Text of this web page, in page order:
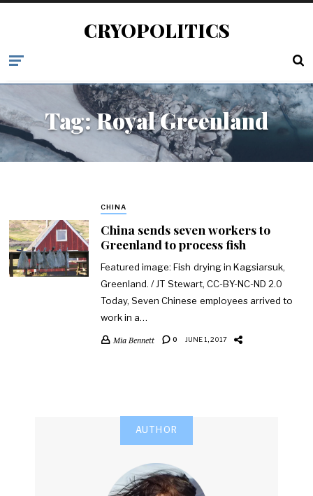
CRYOPOLITICS
Tag:Royal Greenland
CHINA
China sends seven workers to
Greenland to process fish
Featured image: Fish drying in Kagsiarsuk,
Greenland. / JT Stewart, CC-BY-NC-ND 2.0
Today, Seven Chinese employees arrived to
work in a…
Mia Bennett 0 JUNE 1, 2017
AUTHOR